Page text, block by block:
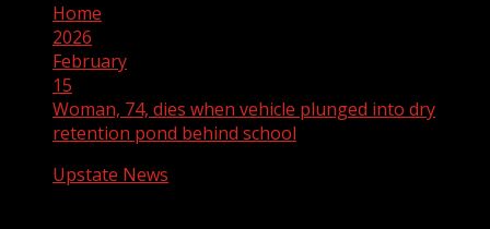
Home
2026
February
15
Woman, 74, dies when vehicle plunged into dry
retention pond behind school
Upstate News